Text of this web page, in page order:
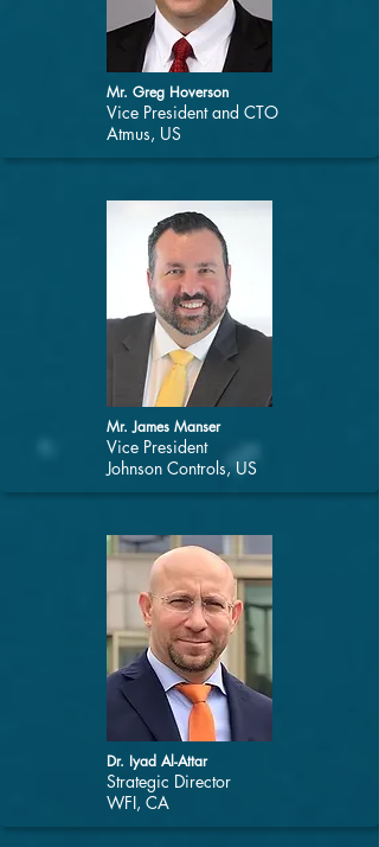
Mr. Greg Hoverson
Vice President and CTO
Atmus, US
Mr. James Manser
Vice President
Johnson Controls, US
Dr. Iyad Al-Attar
Strategic Director
WFI, CA